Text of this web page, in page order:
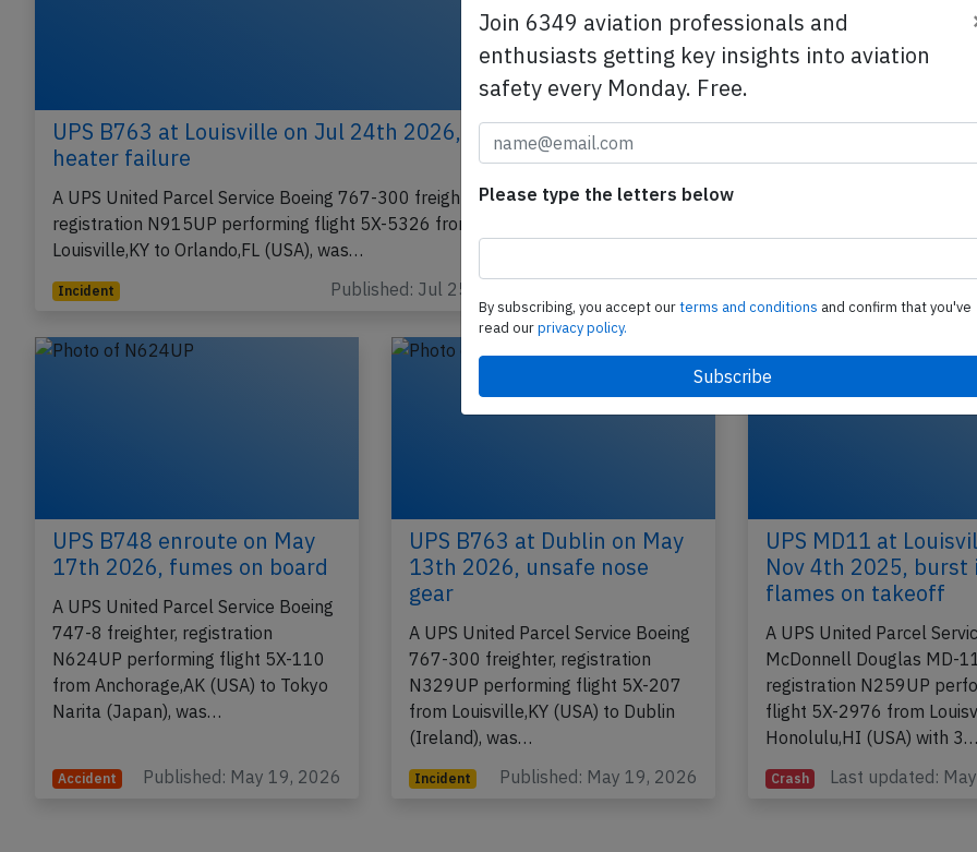
UPS B763 at Louisville on Jul 24th 2026, pitot
heater failure
A UPS United Parcel Service Boeing 767-300 freighter,
registration N915UP performing flight 5X-5326 from
Louisville,KY to Orlando,FL (USA), was…
Incident Published: Jul 25, 2026
UPS B763 at Singapore on Jul 1st
runway incursion
A UPS United Parcel Service Boeing 767-300
UPS B748 enroute on May
17th 2026, fumes on board
A UPS United Parcel Service Boeing
747-8 freighter, registration
N624UP performing flight 5X-110
from Anchorage,AK (USA) to Tokyo
Narita (Japan), was…
Accident Published: May 19, 2026
UPS B763 at Dublin on May
13th 2026, unsafe nose
gear
A UPS United Parcel Service Boeing
767-300 freighter, registration
N329UP performing flight 5X-207
from Louisville,KY (USA) to Dublin
(Ireland), was…
Incident Published: May 19, 2026
UPS MD11 at
Nov 4th 2025, burst
flames on takeoff
A UPS United Parcel
McDonnell Douglas MD-
registration N259UP
flight 5X-2976 from
Honolulu,HI (USA) with
Crash Last updated:
Join 6349 aviation professionals and
enthusiasts getting key insights into aviation
safety every Monday. Free.
Please type the letters below
By subscribing, you accept ourterms and conditions and confirm that you've
read ourprivacy policy.